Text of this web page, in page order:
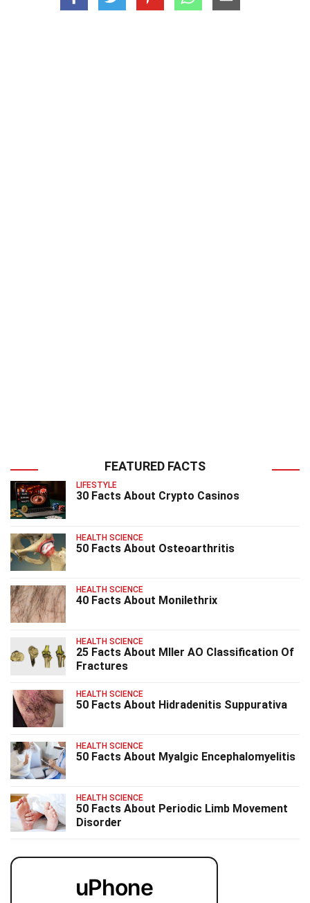
FEATURED FACTS
LIFESTYLE
30 Facts About Crypto Casinos
HEALTH SCIENCE
50 Facts About Osteoarthritis
HEALTH SCIENCE
40 Facts About Monilethrix
HEALTH SCIENCE
25 Facts About Mller AO Classification Of
Fractures
HEALTH SCIENCE
50 Facts About Hidradenitis Suppurativa
HEALTH SCIENCE
50 Facts About Myalgic Encephalomyelitis
HEALTH SCIENCE
50 Facts About Periodic Limb Movement
Disorder
uPhone